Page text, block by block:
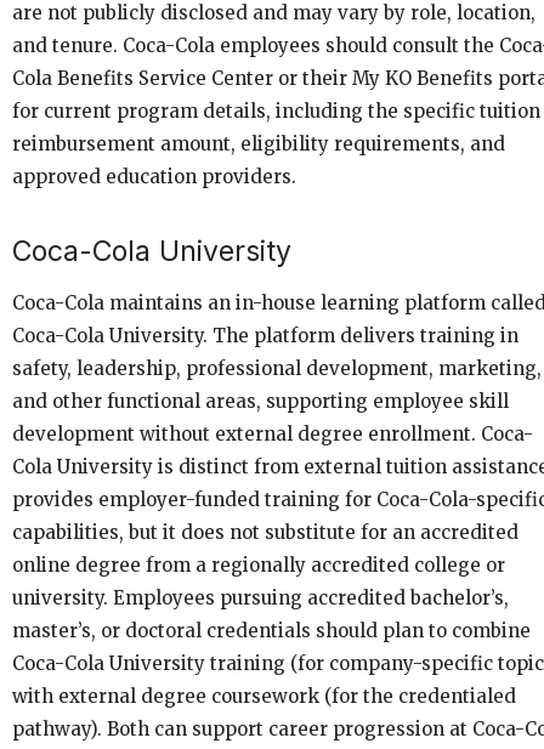
are not publicly disclosed and may vary by role, location,
and tenure. Coca-Cola employees should consult the
Cola Benefits Service Center or their My KO Benefits
for current program details, including the specific tuition
reimbursement amount, eligibility requirements, and
approved education providers.
Coca-Cola University
Coca-Cola maintains an in-house learning platform
Coca-Cola University. The platform delivers training in
safety, leadership, professional development, marketing,
and other functional areas, supporting employee skill
development without external degree enrollment. Coca-
Cola University is distinct from external tuition
provides employer-funded training for Coca-Cola-
capabilities, but it does not substitute for an accredited
online degree from a regionally accredited college or
university. Employees pursuing accredited bachelor’s,
master’s, or doctoral credentials should plan to combine
Coca-Cola University training (for company-specific
with external degree coursework (for the credentialed
pathway). Both can support career progression at Coca-